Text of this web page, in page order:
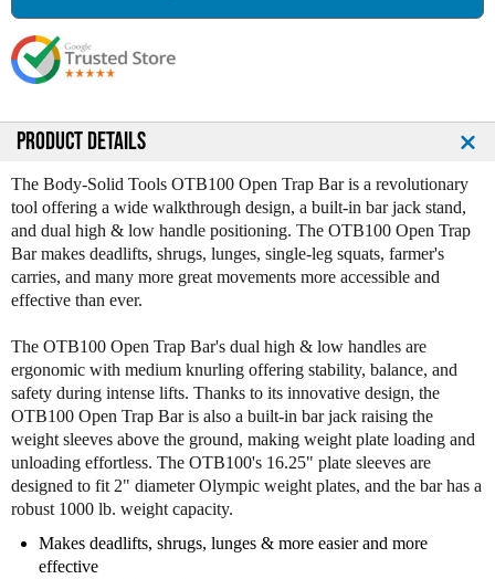
s
e
Q
n
i
t
y
o
f
B
o
d
y
S
o
l
i
d
O
T
s
e
Q
n
i
t
y
o
f
y
S
o
l
i
d
O
T
1
PRODUCT DETAILS
The Body-Solid Tools OTB100 Open Trap Bar is a revolutionary
tool offering a wide walkthrough design, a built-in bar jack stand,
and dual high & low handle positioning. The OTB100 Open Trap
Bar makes deadlifts, shrugs, lunges, single-leg squats, farmer's
carries, and many more great movements more accessible and
effective than ever.
The OTB100 Open Trap Bar's dual high & low handles are
ergonomic with medium knurling offering stability, balance, and
safety during intense lifts. Thanks to its innovative design, the
OTB100 Open Trap Bar is also a built-in bar jack raising the
weight sleeves above the ground, making weight plate loading and
unloading effortless. The OTB100's 16.25" plate sleeves are
designed to fit 2" diameter Olympic weight plates, and the bar has a
robust 1000 lb. weight capacity.
Makes deadlifts, shrugs, lunges & more easier and more
effective